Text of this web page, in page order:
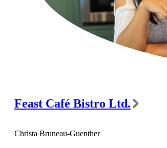
Feast Café Bistro Ltd.
Christa Bruneau-Guenther